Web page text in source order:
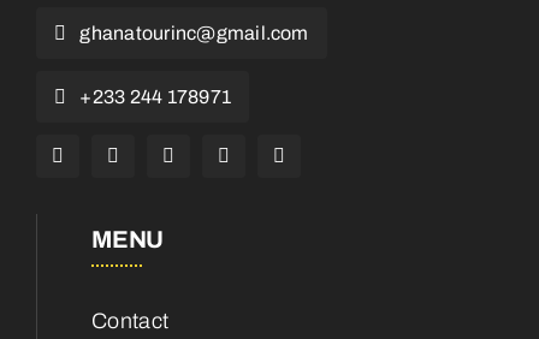
ghanatourinc@gmail.com
+233 244 178971
MENU
Contact